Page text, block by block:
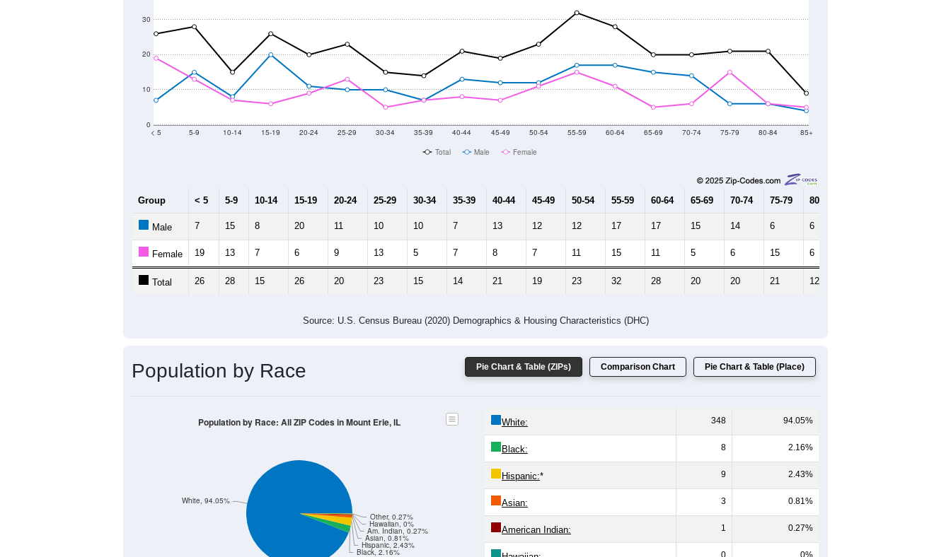
0
10
20
30
< 5 5-9 10-14 15-19 20-24 25-29 30-34 35-39 40-44 45-49 50-54 55-59 60-64 65-69 70-74 75-79 80-84 85+
Total Male Female
Group < 5 5-9 10-14 15-19 20-24 25-29 30-34 35-39 40-44 45-49 50-54 55-59 60-64 65-69 70-74 75-79 80-84
Male 7 15 8 20 11 10 10 7 13 12 12 17 17 15 14 6 6
Female 19 13 7 6 9 13 5 7 8 7 11 15 11 5 6 15 6
Total 26 28 15 26 20 23 15 14 21 19 23 32 28 20 20 21 12
Source: U.S. Census Bureau (2020) Demographics & Housing Characteristics (DHC)
Pie Chart & Table (ZIPs) Comparison Chart Pie Chart & Table (Place)
Population by Race
Black, 2.16%
Hispanic, 2.43%
Asian, 0.81%
Am. Indian, 0.27%
Hawaiian, 0%
Other, 0.27%
White, 94.05%
Population by Race: All ZIP Codes in Mount Erie, IL White: 348 94.05%
Black: 8 2.16%
Hispanic:* 9 2.43%
Asian: 3 0.81%
American Indian: 1 0.27%
0 0%